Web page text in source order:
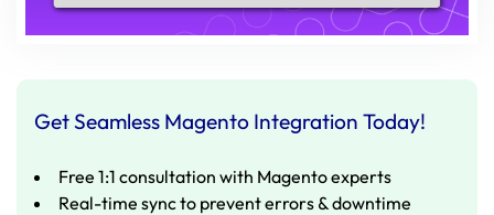
Get Seamless Magento Integration Today!
Free 1:1 consultation with Magento experts
Real-time sync to prevent errors & downtime